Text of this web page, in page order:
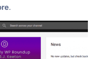
.